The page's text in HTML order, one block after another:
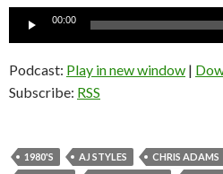
Audio
00:00
Podcast: Play in new window |
Subscribe: RSS
1980'S AJ STYLES CHRIS ADAMS